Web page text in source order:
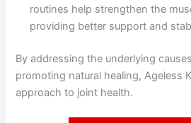
routines help strengthen the
providing better support and
By addressing the underlying
promoting natural healing, Ageless
approach to joint health.